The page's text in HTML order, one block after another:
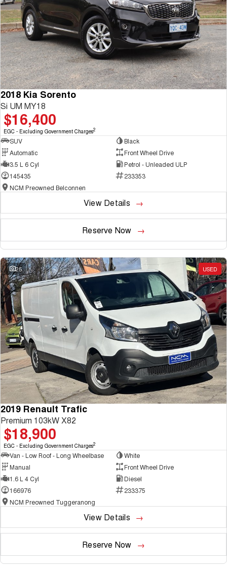
2018 Kia Sorento
Si UM MY18
$16,400
EGC - Excluding Government Charges2
SUV
Black
Automatic
Front Wheel Drive
3.5 L 6 Cyl
Petrol - Unleaded ULP
145435
233353
NCM Preowned Belconnen
View Details
Reserve Now
25 USED
2019 Renault Trafic
Premium 103kW X82
$18,900
EGC - Excluding Government Charges2
Van - Low Roof - Long Wheelbase
White
Manual
Front Wheel Drive
1.6 L 4 Cyl
Diesel
166976
233375
NCM Preowned Tuggeranong
View Details
Reserve Now